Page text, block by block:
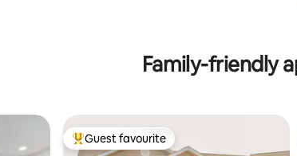
Family-friendly
Top guest favourite
Guest favourite